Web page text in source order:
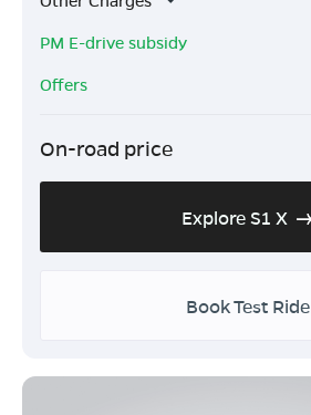
PM E-drive subsidy
Offers
On-road price
Explore S1 X
Book Test Ride